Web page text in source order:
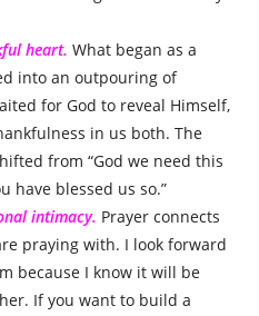
heart. What began as a
into an outpouring of
for God to reveal Himself,
in us both. The
from “God we need this
have blessed us so.”
intimacy. Prayer connects
praying with. I look forward
because I know it will be
If you want to build a